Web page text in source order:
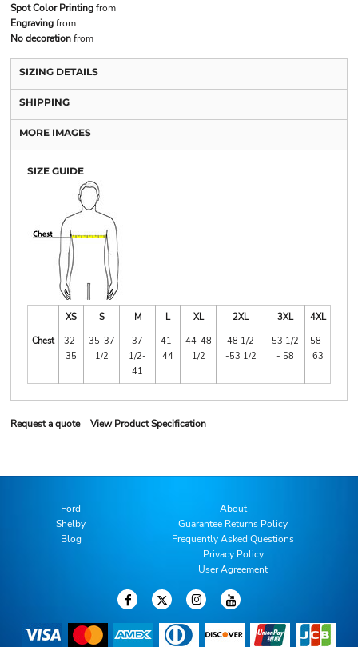
Spot Color Printingfrom
Engravingfrom
No decorationfrom
SIZING DETAILS
SHIPPING
MORE IMAGES
SIZE GUIDE
XS S M L XL 2XL 3XL
4XL
Chest
32-
35
35-37
1/2
37
1/2-
41
41-
44
44-48
1/2
48 1/2
-53 1/2
53 1/2
- 58
58-
63
Request a quote View Product Specification
Ford
Shelby
Blog
About
Guarantee Returns Policy
Frequently Asked Questions
Privacy Policy
User Agreement